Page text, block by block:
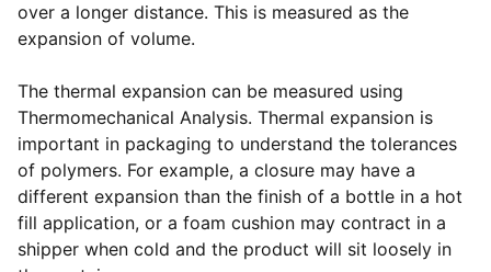
over a longer distance. This is measured as the
expansion of volume.
The thermal expansion can be measured using
Thermomechanical Analysis. Thermal expansion is
important in packaging to understand the tolerances
of polymers. For example, a closure may have a
different expansion than the finish of a bottle in a hot
fill application, or a foam cushion may contract in a
shipper when cold and the product will sit loosely in